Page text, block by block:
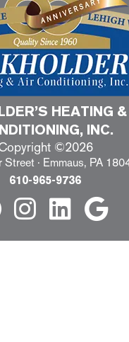
HEATING
INC.
©2026
Street · Emmaus, PA
610-965-9736